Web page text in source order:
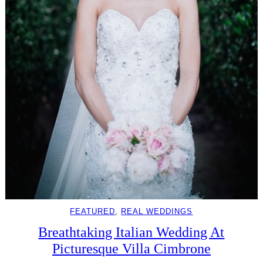
FEATURED, REAL WEDDINGS
Breathtaking Italian Wedding At
Picturesque Villa Cimbrone